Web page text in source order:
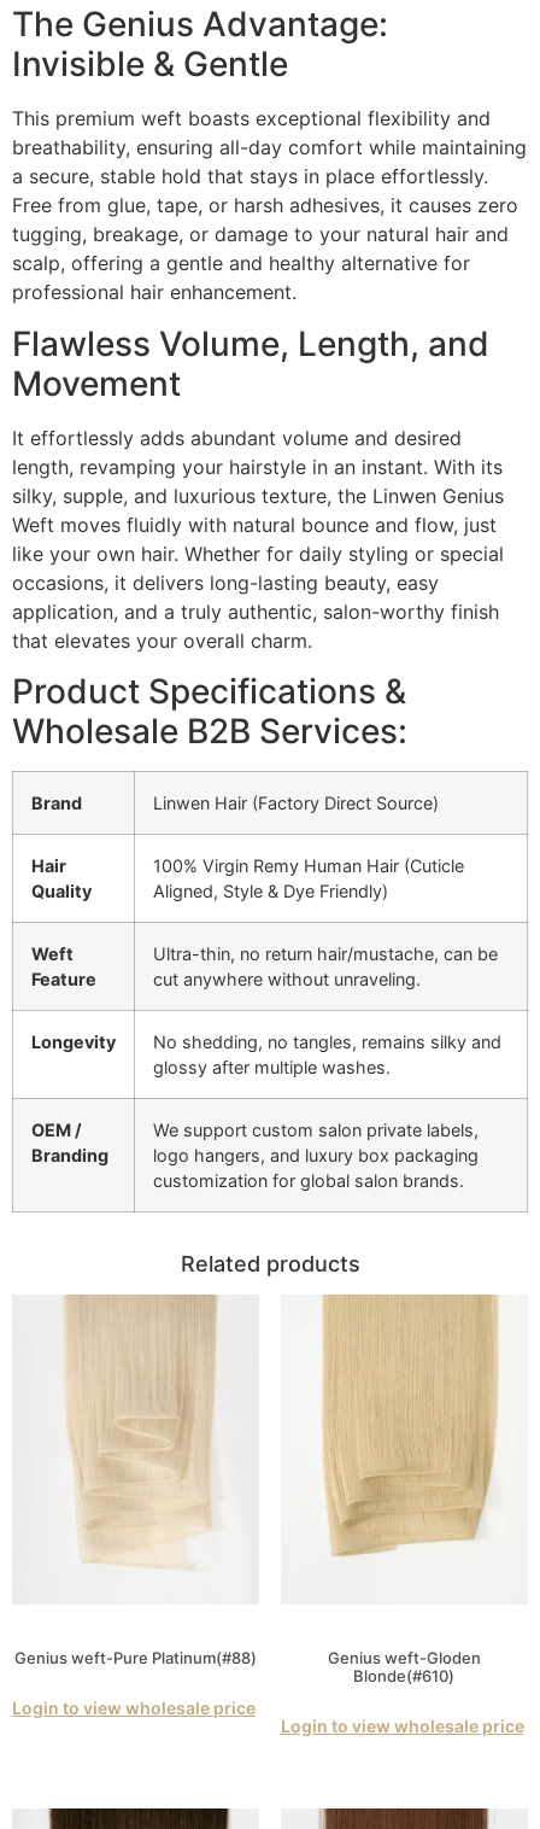
The Genius Advantage:
Invisible & Gentle
This premium weft boasts exceptional flexibility and
breathability, ensuring all-day comfort while maintaining
a secure, stable hold that stays in place effortlessly.
Free from glue, tape, or harsh adhesives, it causes zero
tugging, breakage, or damage to your natural hair and
scalp, offering a gentle and healthy alternative for
professional hair enhancement.
Flawless Volume, Length, and
Movement
It effortlessly adds abundant volume and desired
length, revamping your hairstyle in an instant. With its
silky, supple, and luxurious texture, the Linwen Genius
Weft moves fluidly with natural bounce and flow, just
like your own hair. Whether for daily styling or special
occasions, it delivers long-lasting beauty, easy
application, and a truly authentic, salon-worthy finish
that elevates your overall charm.
Product Specifications &
Wholesale B2B Services:
Brand Linwen Hair (Factory Direct Source)
Hair
Quality
100% Virgin Remy Human Hair (Cuticle
Aligned, Style & Dye Friendly)
Weft
Feature
Ultra-thin, no return hair/mustache, can be
cut anywhere without unraveling.
Longevity
No shedding, no tangles, remains silky and
glossy after multiple washes.
OEM /
Branding
We support custom salon private labels,
logo hangers, and luxury box packaging
customization for global salon brands.
Related products
Genius weft-Pure Platinum(#88)
Login to view wholesale price
Genius weft-Gloden
Blonde(#610)
Login to view wholesale price